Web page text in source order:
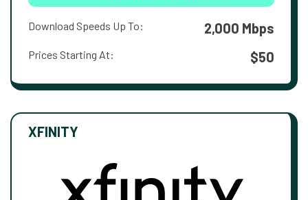
Download Speeds Up To: 2,000 Mbps
Prices Starting At: $50
XFINITY